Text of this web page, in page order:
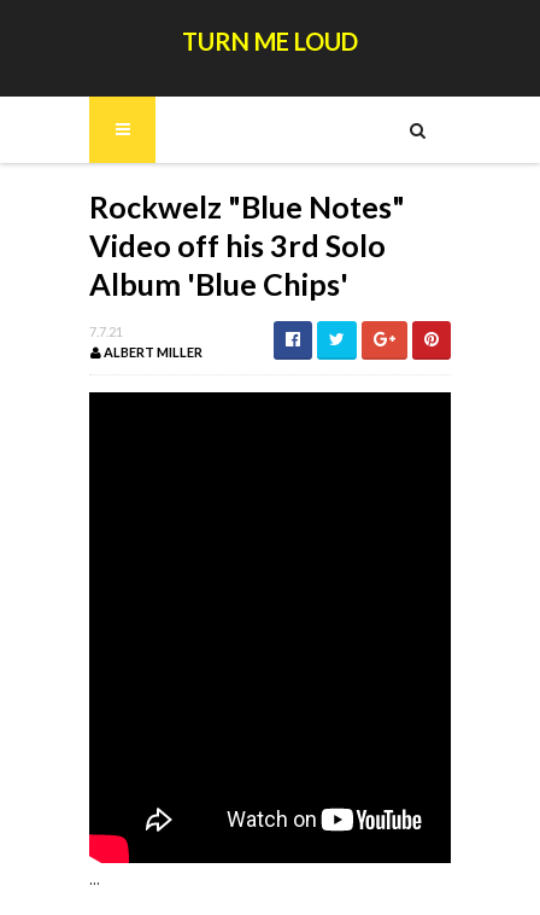
TURN ME LOUD
Rockwelz "Blue Notes"
Video off his 3rd Solo
Album 'Blue Chips'
7.7.21
ALBERT MILLER
...